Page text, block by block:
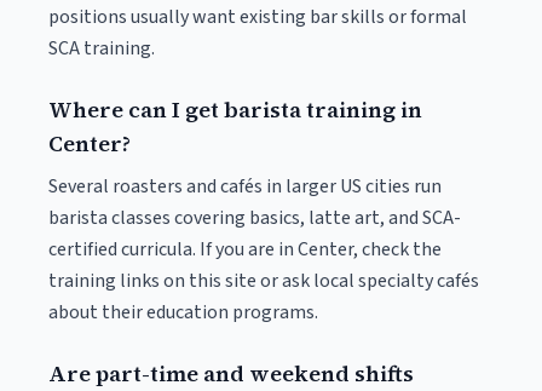
positions usually want existing bar skills or formal
SCA training.
Where can I get barista training in
Center?
Several roasters and cafés in larger US cities run
barista classes covering basics, latte art, and SCA-
certified curricula. If you are in Center, check the
training links on this site or ask local specialty cafés
about their education programs.
Are part-time and weekend shifts